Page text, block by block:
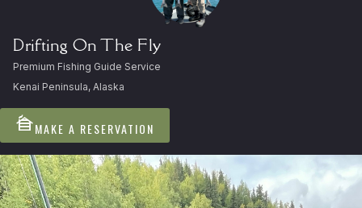
Drifting On The Fly
Premium Fishing Guide Service
Kenai Peninsula, Alaska
cabinMAKE A RESERVATION